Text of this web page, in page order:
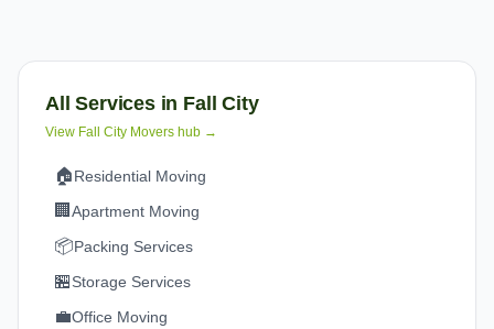
All Services in Fall City
View Fall City Movers hub →
🏠Residential Moving
🏢 Apartment Moving
📦Packing Services
🏪Storage Services
💼Office Moving